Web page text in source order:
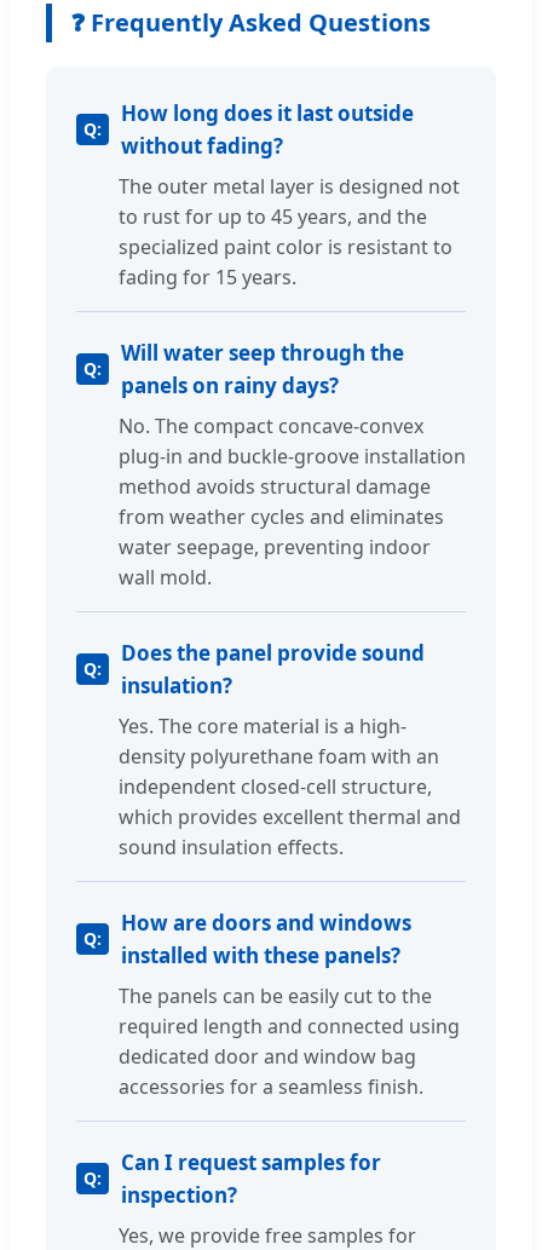
❓ Frequently Asked Questions
How long does it last outside
without fading?
The outer metal layer is designed not
to rust for up to 45 years, and the
specialized paint color is resistant to
fading for 15 years.
Will water seep through the
panels on rainy days?
No. The compact concave-convex
plug-in and buckle-groove installation
method avoids structural damage
from weather cycles and eliminates
water seepage, preventing indoor
wall mold.
Does the panel provide sound
insulation?
Yes. The core material is a high-
density polyurethane foam with an
independent closed-cell structure,
which provides excellent thermal and
sound insulation effects.
How are doors and windows
installed with these panels?
The panels can be easily cut to the
required length and connected using
dedicated door and window bag
accessories for a seamless finish.
Can I request samples for
inspection?
Yes, we provide free samples for